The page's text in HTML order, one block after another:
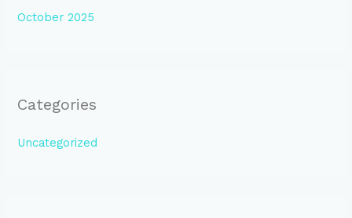
October 2025
Categories
Uncategorized